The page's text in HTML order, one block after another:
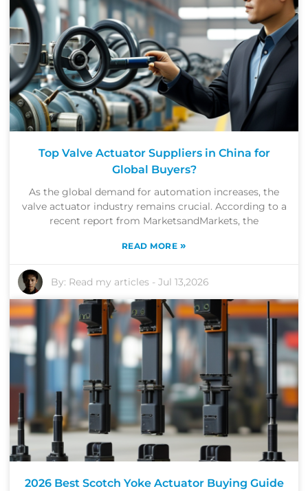
Top Valve Actuator Suppliers in China for
Global Buyers?
As the global demand for automation increases, the
valve actuator industry remains crucial. According to a
recent report from MarketsandMarkets, the
READ MORE »
By: Read my articles -Jul 13,2026
2026 Best Scotch Yoke Actuator Buying Guide